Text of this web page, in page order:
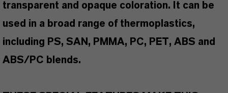
transparent and opaque coloration. It can be
used in a broad range of thermoplastics,
including PS, SAN, PMMA, PC, PET, ABS and
ABS/PC blends.